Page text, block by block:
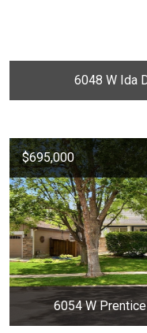
6048 W Ida
$695,000
6054 W